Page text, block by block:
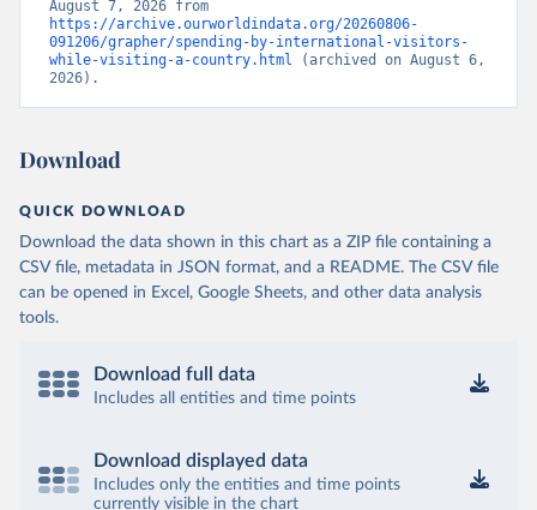
https://archive.ourworldindata.org/20260806-
091206/grapher/spending-by-international-visitors-
while-visiting-a-country.html (archived on August 6,
2026).
Download
QUICK DOWNLOAD
Download the data shown in this chart as a ZIP file containing a
CSV file, metadata in JSON format, and a README. The CSV file
can be opened in Excel, Google Sheets, and other data analysis
tools.
Download full data
Includes all entities and time points
Download displayed data
Includes only the entities and time points
currently visible in the chart